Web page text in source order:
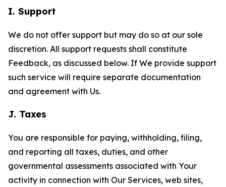
I. Support
We do not offer support but may do so at our sole
discretion. All support requests shall constitute
Feedback, as discussed below. If We provide support
such service will require separate documentation
and agreement with Us.
J. Taxes
You are responsible for paying, withholding, filing,
and reporting all taxes, duties, and other
governmental assessments associated with Your
activity in connection with Our Services, web sites,